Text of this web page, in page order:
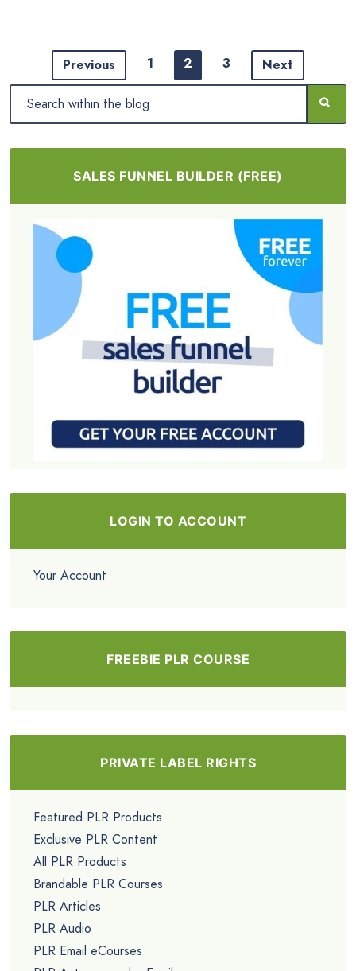
Previous 1 2 3 Next
SALES FUNNEL BUILDER (FREE)
LOGIN TO ACCOUNT
Your Account
FREEBIE PLR COURSE
PRIVATE LABEL RIGHTS
Featured PLR Products
Exclusive PLR Content
All PLR Products
Brandable PLR Courses
PLR Articles
PLR Audio
PLR Email eCourses